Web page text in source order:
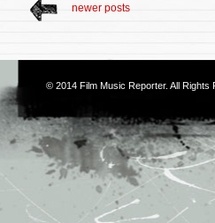
newer posts
© 2014 Film Music Reporter. All Rights